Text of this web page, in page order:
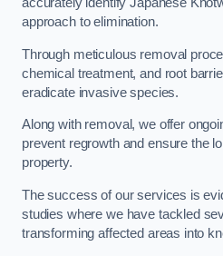
approach to elimination.
Through meticulous removal
chemical treatment, and root
eradicate invasive species.
Along with removal, we offer
prevent regrowth and ensure the
property.
The success of our services is
studies where we have tackled
transforming affected areas into